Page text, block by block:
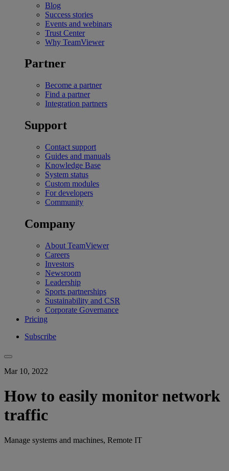
Blog
Success stories
Events and webinars
Trust Center
Why TeamViewer
Partner
Become a partner
Find a partner
Integration partners
Support
Contact support
Guides and manuals
Knowledge Base
System status
Custom modules
For developers
Community
Company
About TeamViewer
Careers
Investors
Newsroom
Leadership
Sports partnerships
Sustainability and CSR
Corporate Governance
Pricing
Subscribe
Mar 10, 2022
How to easily monitor network
traffic
Manage systems and machines, Remote IT